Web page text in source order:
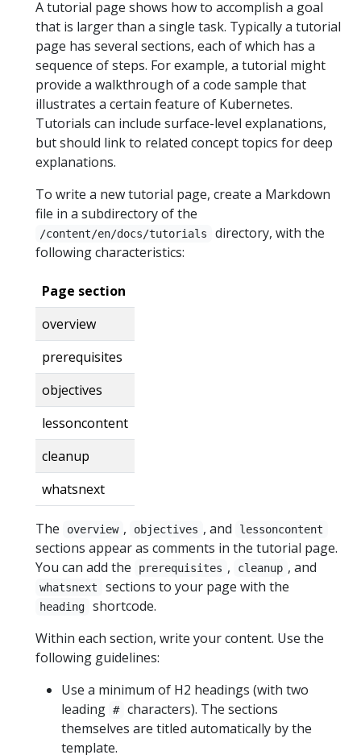
A tutorial page shows how to accomplish a goal
that is larger than a single task. Typically a tutorial
page has several sections, each of which has a
sequence of steps. For example, a tutorial might
provide a walkthrough of a code sample that
illustrates a certain feature of Kubernetes.
Tutorials can include surface-level explanations,
but should link to related concept topics for deep
explanations.
To write a new tutorial page, create a Markdown
file in a subdirectory of the
/content/en/docs/tutorials
directory, with the
following characteristics:
Page section
overview
prerequisites
objectives
lessoncontent
cleanup
whatsnext
The overview , objectives , and lessoncontent
sections appear as comments in the tutorial page.
You can add the
prerequisites , cleanup , and
whatsnext sections to your page with the
heading
shortcode.
Within each section, write your content. Use the
following guidelines:
Use a minimum of H2 headings (with two
leading # characters). The sections
themselves are titled automatically by the
template.